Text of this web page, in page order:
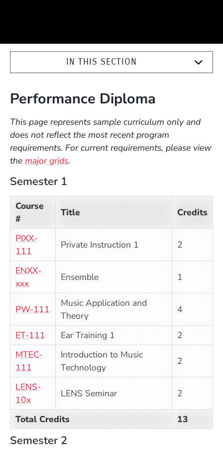
IN THIS SECTION
Performance Diploma
This page represents sample curriculum only and
does not reflect the most recent program
requirements. For current requirements, please view
the major grids.
Semester 1
Course
#
Title Credits
PIXX-
111
Private Instruction 1 2
ENXX-
xxx
Ensemble 1
PW-111
Music Application and
Theory
4
ET-111 Ear Training 1
2
MTEC-
111
Introduction to Music
Technology
2
LENS-
10x
LENS Seminar 2
Total Credits 13
Semester 2